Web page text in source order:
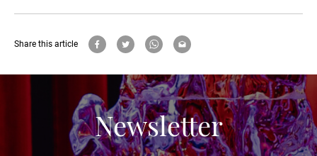
Share this article
Newsletter